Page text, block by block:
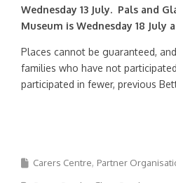
Wednesday 13 July. Pals and
Museum is Wednesday 18 July
Places cannot be guaranteed,
families who have not
participated in fewer, previous
Carers Centre Partner